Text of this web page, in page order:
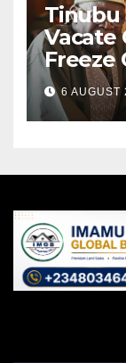
Tinubu
Vacate
Freeze
6 AUGUST